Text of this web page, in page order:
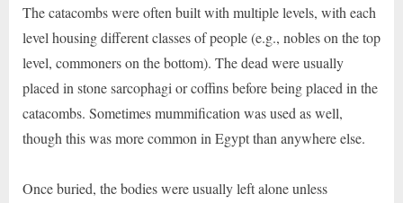
The catacombs were often built with multiple levels, with each
level housing different classes of people (e.g., nobles on the top
level, commoners on the bottom). The dead were usually
placed in stone sarcophagi or coffins before being placed in the
catacombs. Sometimes mummification was used as well,
though this was more common in Egypt than anywhere else.
Once buried, the bodies were usually left alone unless